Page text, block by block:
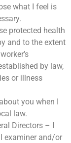
what I feel is
protected health
and to the extent
by law,
or illness
you when I
law.
Directors – I
examiner and/or